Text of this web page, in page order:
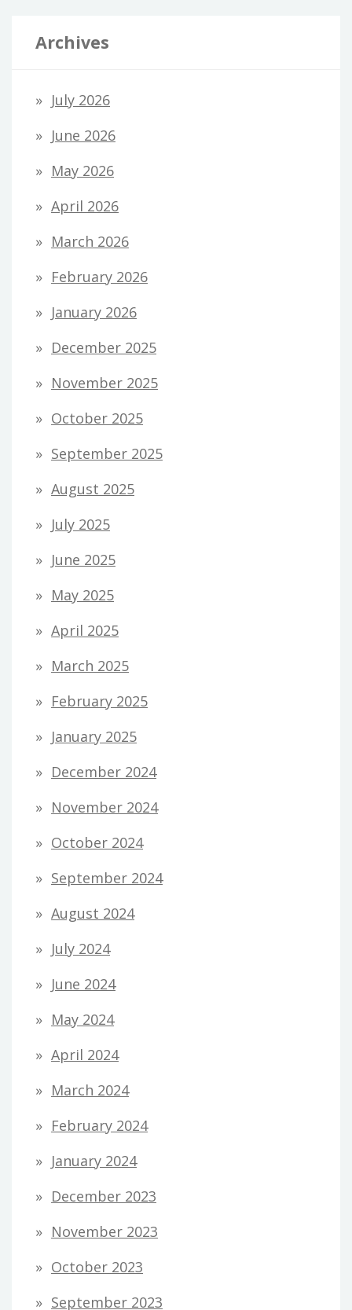
Archives
July 2026
June 2026
May 2026
April 2026
March 2026
February 2026
January 2026
December 2025
November 2025
October 2025
September 2025
August 2025
July 2025
June 2025
May 2025
April 2025
March 2025
February 2025
January 2025
December 2024
November 2024
October 2024
September 2024
August 2024
July 2024
June 2024
May 2024
April 2024
March 2024
February 2024
January 2024
December 2023
November 2023
October 2023
September 2023